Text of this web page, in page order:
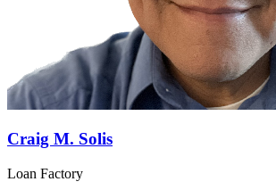
Craig M. Solis
Loan Factory